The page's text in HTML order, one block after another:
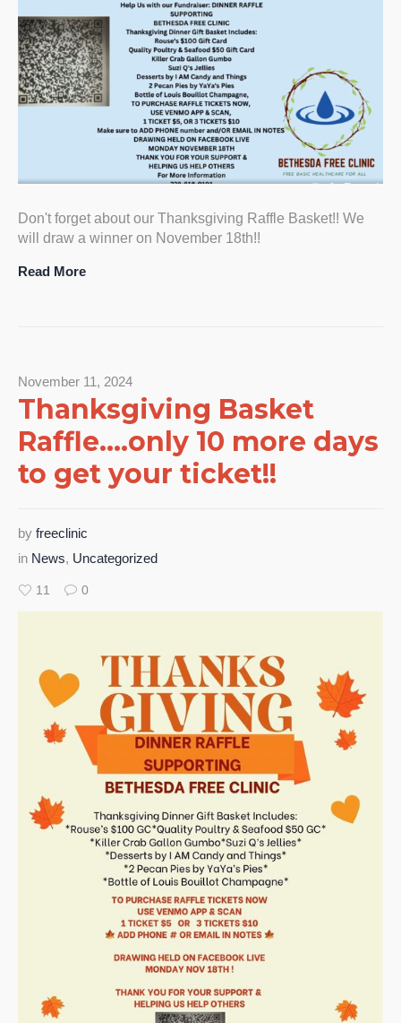
Don't forget about our Thanksgiving Raffle Basket!! We
will draw a winner on November 18th!!
Read More
November 11, 2024
Thanksgiving Basket
Raffle….only 10 more days
to get your ticket!!
by freeclinic
in News, Uncategorized
11 0